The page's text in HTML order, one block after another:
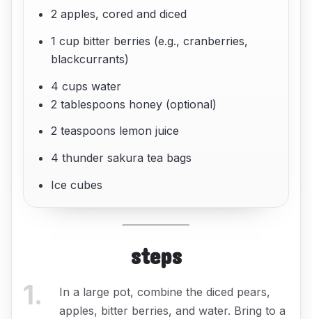
2 apples, cored and diced
1 cup bitter berries (e.g., cranberries,
blackcurrants)
4 cups water
2 tablespoons honey (optional)
2 teaspoons lemon juice
4 thunder sakura tea bags
Ice cubes
steps
1.
In a large pot, combine the diced pears,
apples, bitter berries, and water. Bring to a